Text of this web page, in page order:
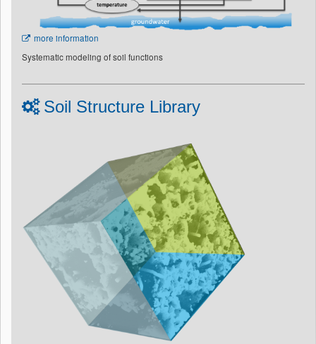
more information
Systematic modeling of soil functions
Soil Structure Library